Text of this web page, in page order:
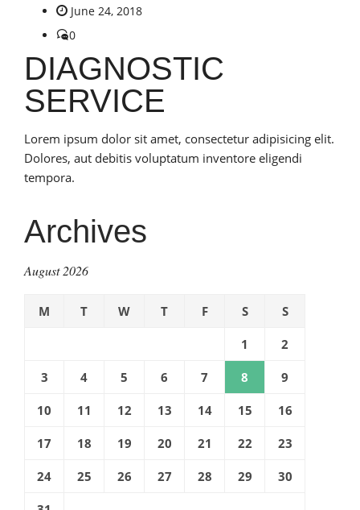
June 24, 2018
0
DIAGNOSTIC
SERVICE
Lorem ipsum dolor sit amet, consectetur adipisicing elit.
Dolores, aut debitis voluptatum inventore eligendi
tempora.
Archives
August 2026
M T W T F S S
1 2
3 4 5 6 7 8 9
10 11 12 13 14 15 16
17 18 19 20 21 22 23
24 25 26 27 28 29 30